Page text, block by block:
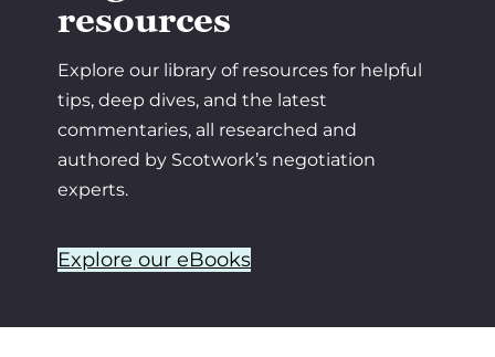
resources
Explore our library of resources for helpful
tips, deep dives, and the latest
commentaries, all researched and
authored by Scotwork’s negotiation
experts.
Explore our eBooks